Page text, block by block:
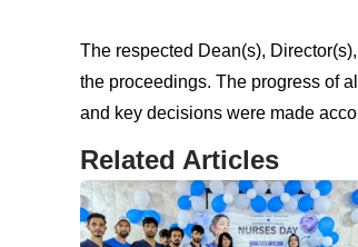
The respected Dean(s),
the proceedings. The progress of
and key decisions were made
Related Articles